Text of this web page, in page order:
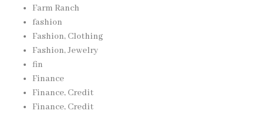
Farm Ranch
fashion
Fashion, Clothing
Fashion, Jewelry
fin
Finance
Finance, Credit
Finance, Credit